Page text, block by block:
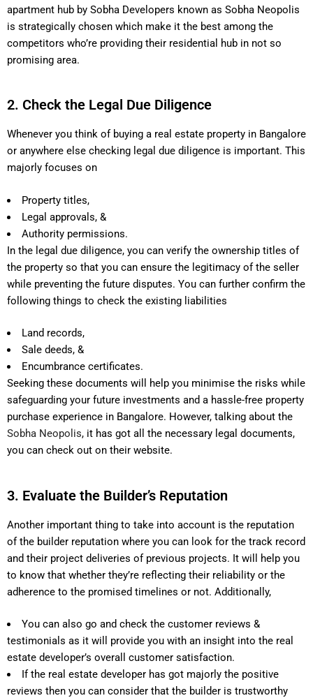
apartment hub by Sobha Developers known as Sobha Neopolis
is strategically chosen which make it the best among the
competitors who’re providing their residential hub in not so
promising area.
2. Check the Legal Due Diligence
Whenever you think of buying a real estate property in Bangalore
or anywhere else checking legal due diligence is important. This
majorly focuses on
Property titles,
Legal approvals, &
Authority permissions.
In the legal due diligence, you can verify the ownership titles of
the property so that you can ensure the legitimacy of the seller
while preventing the future disputes. You can further confirm the
following things to check the existing liabilities
Land records,
Sale deeds, &
Encumbrance certificates.
Seeking these documents will help you minimise the risks while
safeguarding your future investments and a hassle-free property
purchase experience in Bangalore. However, talking about the
Sobha Neopolis, it has got all the necessary legal documents,
you can check out on their website.
3. Evaluate the Builder’s Reputation
Another important thing to take into account is the reputation
of the builder reputation where you can look for the track record
and their project deliveries of previous projects. It will help you
to know that whether they’re reflecting their reliability or the
adherence to the promised timelines or not. Additionally,
You can also go and check the customer reviews &
testimonials as it will provide you with an insight into the real
estate developer’s overall customer satisfaction.
If the real estate developer has got majorly the positive
reviews then you can consider that the builder is trustworthy